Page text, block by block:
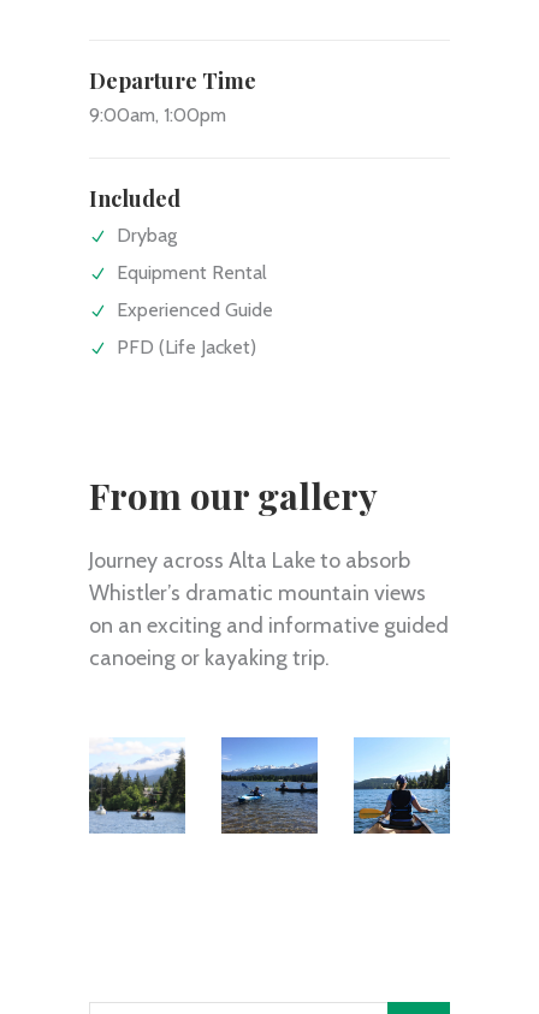
Departure Time
9:00am, 1:00pm
Included
Drybag
Equipment Rental
Experienced Guide
PFD (Life Jacket)
From our gallery
Journey across Alta Lake to absorb
Whistler’s dramatic mountain views
on an exciting and informative guided
canoeing or kayaking trip.